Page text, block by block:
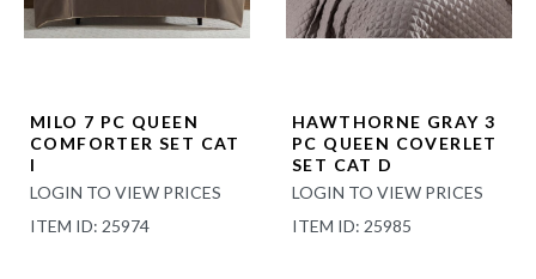
MILO 7 PC QUEEN
COMFORTER SET CAT
I
LOGIN TO VIEW PRICES
ITEM ID: 25974
HAWTHORNE GRAY 3
PC QUEEN COVERLET
SET CAT D
LOGIN TO VIEW PRICES
ITEM ID: 25985